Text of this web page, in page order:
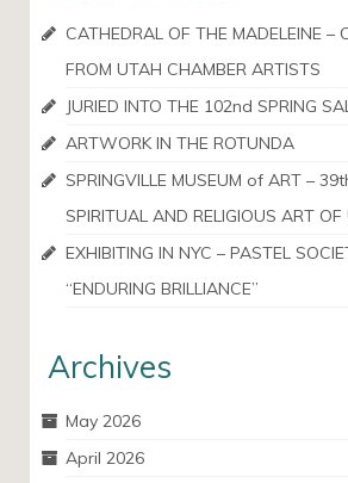
CATHEDRAL OF THE MADELEINE –
FROM UTAH CHAMBER ARTISTS
JURIED INTO THE 102nd SPRING
ARTWORK IN THE ROTUNDA
SPRINGVILLE MUSEUM of ART –
SPIRITUAL AND RELIGIOUS ART OF
EXHIBITING IN NYC – PASTEL
“ENDURING BRILLIANCE”
Archives
May 2026
April 2026